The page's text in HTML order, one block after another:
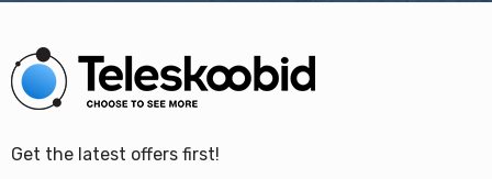
Get the latest offers first!